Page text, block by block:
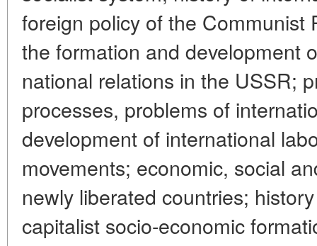
foreign policy of the Communist
the formation and development
national relations in the USSR;
processes, problems of
development of international
movements; economic, social
newly liberated countries;
capitalist socio-economic